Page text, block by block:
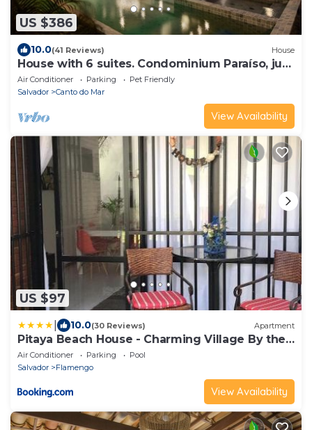
US $386
10.0(41 Reviews) House
House with 6 suites. Condominium Paraíso, just
steps from the beach!
Air Conditioner Parking
Pet Friendly
Salvador
Canto do Mar
View Availability
US $97
10.0(30 Reviews) Apartment
Pitaya Beach House - Charming Village By the
Sea
Air Conditioner Parking
Pool
Salvador
Flamengo
View Availability